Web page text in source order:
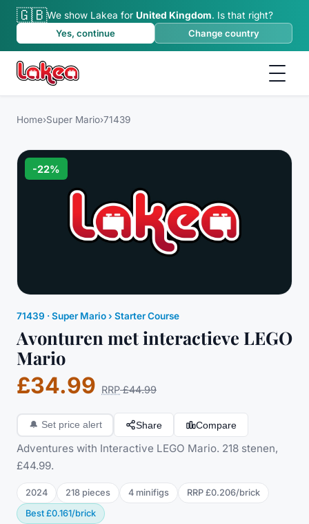
🇬🇧We show Lakea for United Kingdom. Is that right?
Yes, continue
Change country
Home›Super Mario›71439
-22%
71439 ·Super Mario› Starter Course
Avonturen met interactieve LEGO
Mario
£34.99 RRP £44.99
🔔 Set price alert Share Compare
Adventures with Interactive LEGO Mario. 218 stenen,
£44.99.
2024 218 pieces 4 minifigs RRP £0.206/brick
Best £0.161/brick